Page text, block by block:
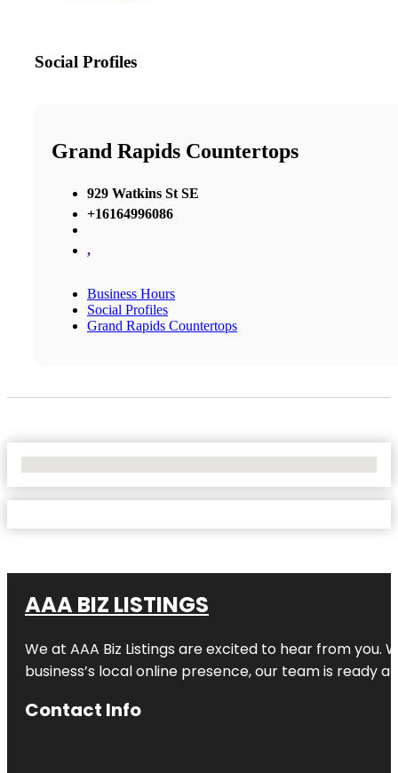
Social Profiles
Grand Rapids Countertops
929 Watkins St SE
+16164996086
,
Business Hours
Social Profiles
Grand Rapids Countertops
AAA BIZ LISTINGS
We at AAA Biz Listings are excited to hear from
business’s local online presence, our team is ready
Contact Info